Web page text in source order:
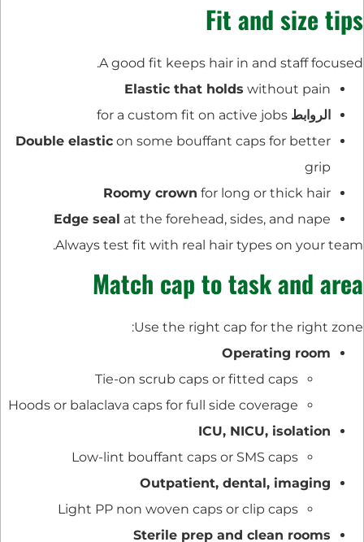
Fit and size tips
A good fit keeps hair in and staff focused.
Elastic that holds without pain
الروابط
Double elastic on some bouffant caps for better
grip
Roomy crown for long or thick hair
Edge seal at the forehead, sides, and nape
Always test fit with real hair types on your team.
Match cap to task and area
Use the right cap for the right zone:
Operating room
Tie-on scrub caps or fitted caps
Hoods or balaclava caps for full side coverage
ICU, NICU, isolation
Low-lint bouffant caps or SMS caps
Outpatient, dental, imaging
Light PP non woven caps or clip caps
Sterile prep and clean rooms